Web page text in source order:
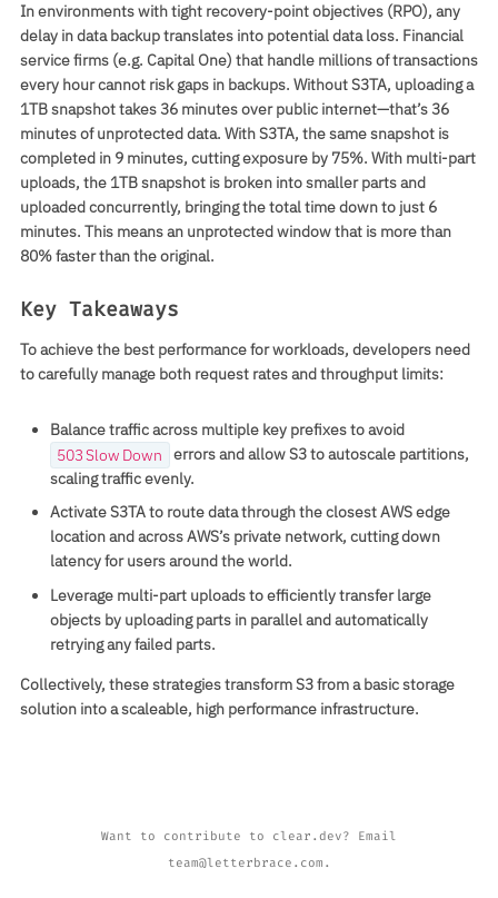
In environments with tight recovery-point objectives (RPO), any
delay in data backup translates into potential data loss. Financial
service firms (e.g. Capital One) that handle millions of transactions
every hour cannot risk gaps in backups. Without S3TA, uploading a
1TB snapshot takes 36 minutes over public internet—that’s 36
minutes of unprotected data. With S3TA, the same snapshot is
completed in 9 minutes, cutting exposure by 75%. With multi-part
uploads, the 1TB snapshot is broken into smaller parts and
uploaded concurrently, bringing the total time down to just 6
minutes. This means an unprotected window that is more than
80% faster than the original.
Key Takeaways
To achieve the best performance for workloads, developers need
to carefully manage both request rates and throughput limits:
Balance traffic across multiple key prefixes to avoid
503 Slow Down
errors and allow S3 to autoscale partitions,
scaling traffic evenly.
Activate S3TA to route data through the closest AWS edge
location and across AWS’s private network, cutting down
latency for users around the world.
Leverage multi‑part uploads to efficiently transfer large
objects by uploading parts in parallel and automatically
retrying any failed parts.
Collectively, these strategies transform S3 from a basic storage
solution into a scaleable, high performance infrastructure.
Want to contribute to clear.dev? Email
team@letterbrace.com.